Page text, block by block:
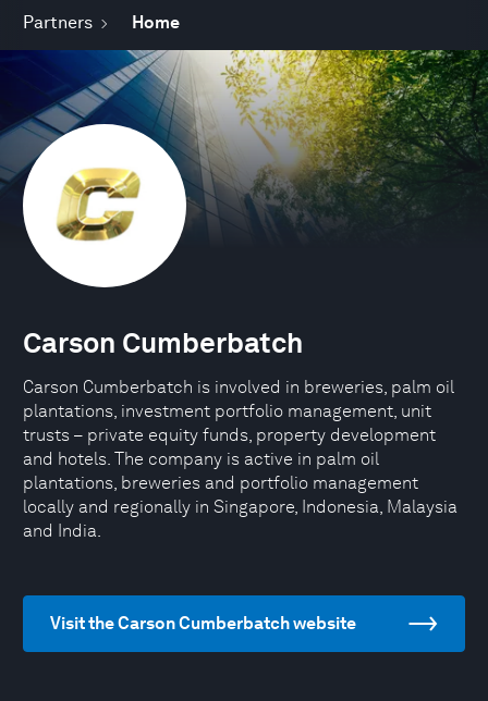
Partners Home
Carson Cumberbatch
Carson Cumberbatch is involved in breweries, palm oil
plantations, investment portfolio management, unit
trusts – private equity funds, property development
and hotels. The company is active in palm oil
plantations, breweries and portfolio management
locally and regionally in Singapore, Indonesia, Malaysia
and India.
Visit the Carson Cumberbatch website